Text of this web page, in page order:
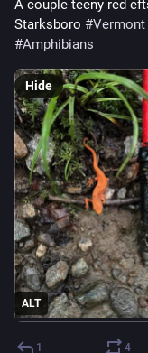
A couple teeny red
Starksboro #Vermont
#Amphibians
ALT
Hide
1 4